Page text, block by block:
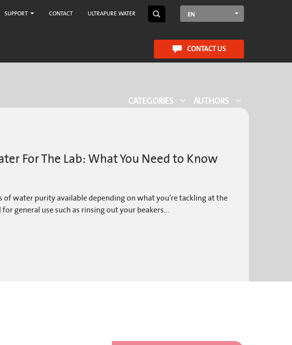
SUPPORT CONTACT ULTRAPURE WATER EN
CONTACT US
CATEGORIES AUTHORS
For The Lab: What You Need to Know
of water purity available depending on what you’re tackling at the
general use such as rinsing out your beakers...